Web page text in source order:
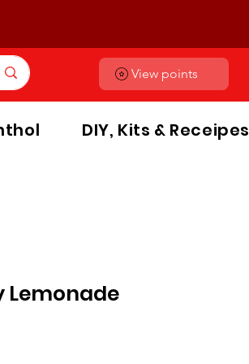
View points
DIY, Kits & Receipes
Lemonade